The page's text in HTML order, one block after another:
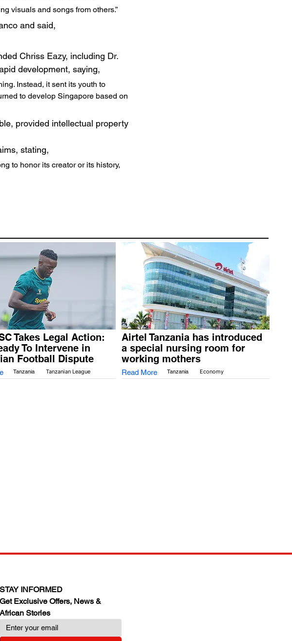
visuals and songs from others.”
and said,
Chriss Eazy, including Dr.
development, saying,
Instead, it sent its youth to
to develop Singapore based on
provided intellectual property
stating,
to honor its creator or its history,
Takes Legal Action:
To Intervene in
Football Dispute
Tanzania Tanzanian League
Airtel Tanzania has introduced
a special nursing room for
working mothers
Read More Tanzania Economy
STAY INFORMED
Get Exclusive Offers, News &
African Stories